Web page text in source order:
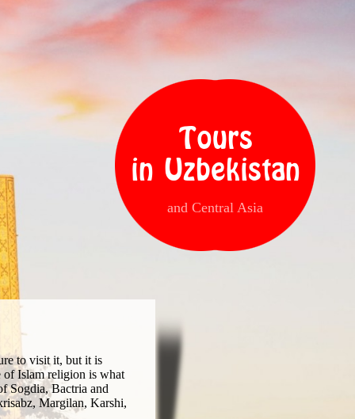
Tours
in Uzbekistan
and Central Asia
to visit it, but it is
of Islam religion is what
Sogdia, Bactria and
Margilan, Karshi,